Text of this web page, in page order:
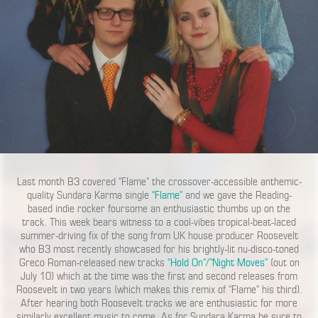
Last month B3 covered “Flame” the crossover-accessible anthemic-
quality Sundara Karma single “Flame”and we gave the Reading-
based indie rocker foursome an enthusiastic thumbs up on the
track. This week bears witness to a cool-vibes tropical-beat-laced
summer-driving fix of the song from UK house producer Roosevelt
who B3 most recently showcased for his brightly-lit nu-disco-toned
Greco Roman-released new tracks “Hold On”/”Night Moves”(out on
July 10) which at the time was the first and second releases from
Roosevelt in two years (which makes this remix of “Flame” his third).
After hearing both Roosevelt tracks we are enthusiastic for more